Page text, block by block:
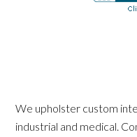
We upholster custom
industrial and medical.